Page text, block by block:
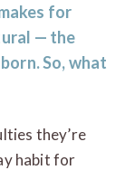
for
— the
So, what
they’re
habit for